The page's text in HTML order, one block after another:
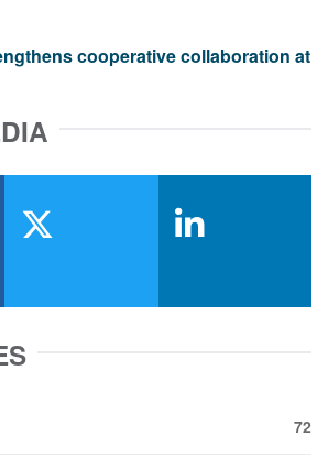
cooperative collaboration at
72